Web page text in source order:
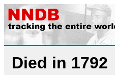
Died in 1792